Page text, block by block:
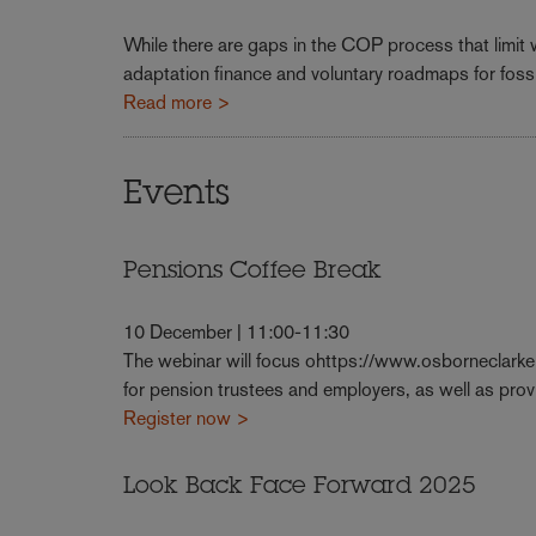
While there are gaps in the COP process that limit
adaptation finance and voluntary roadmaps for
Read more >
Events
Pensions Coffee Break
10 December | 11:00-11:30
The webinar will focus ohttps://
for pension trustees and employers, as well as
Register now >
Look Back Face Forward 2025